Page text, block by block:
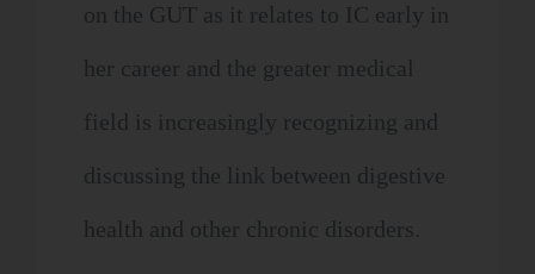
on the GUT as it relates to IC early in
her career and the greater medical
field is increasingly recognizing and
discussing the link between digestive
health and other chronic disorders.